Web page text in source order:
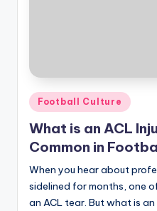
Posted
in
Football Culture
What is an ACL
Common in
When you hear about
sidelined for months, one
an ACL tear. But what is